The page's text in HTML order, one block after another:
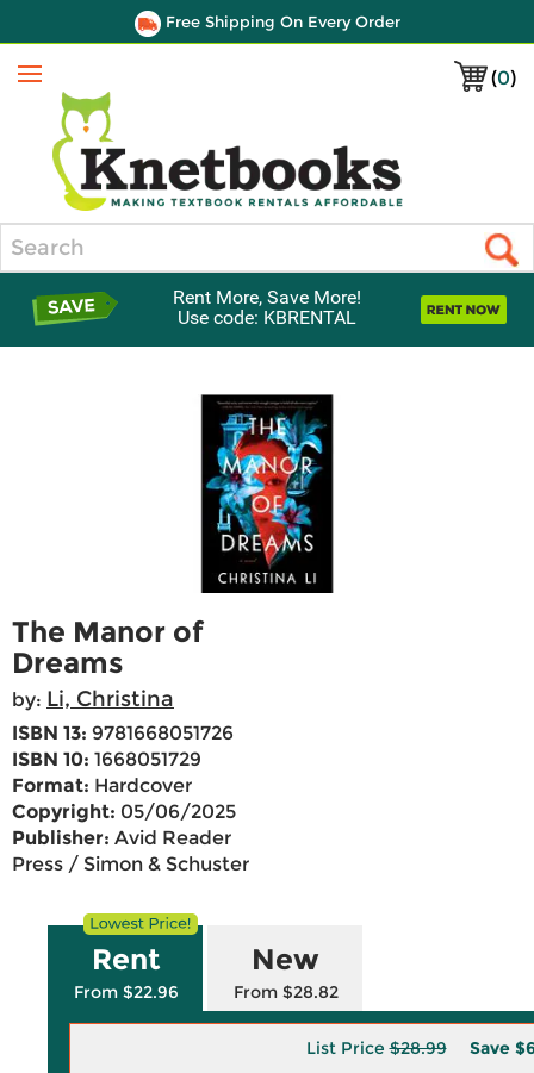
Free Shipping On Every Order
(0)
Menu
Rent More, Save More!
Use code: KBRENTAL
The Manor of
Dreams
by: Li, Christina
ISBN 13: 9781668051726
ISBN 10: 1668051729
Format: Hardcover
Copyright: 05/06/2025
Publisher: Avid Reader
Press / Simon & Schuster
Rent
From $22.96
New
From $28.82
List Price$28.99 Save